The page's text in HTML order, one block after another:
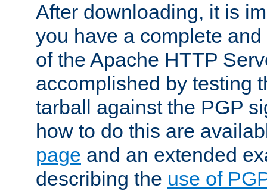
After downloading, it is
you have a complete
of the Apache HTTP
accomplished by testing
tarball against the PGP
how to do this are
page and an extended
describing the use of